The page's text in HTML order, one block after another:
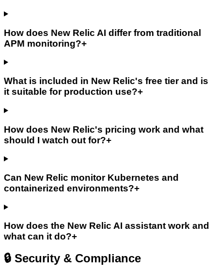
How does New Relic AI differ from traditional
APM monitoring?+
What is included in New Relic's free tier and is
it suitable for production use?+
How does New Relic's pricing work and what
should I watch out for?+
Can New Relic monitor Kubernetes and
containerized environments?+
How does the New Relic AI assistant work and
what can it do?+
🔒 Security & Compliance